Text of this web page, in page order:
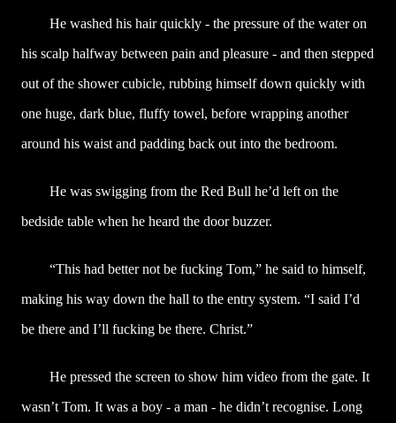
He washed his hair quickly - the pressure of the water on
his scalp halfway between pain and pleasure - and then stepped
out of the shower cubicle, rubbing himself down quickly with
one huge, dark blue, fluffy towel, before wrapping another
around his waist and padding back out into the bedroom.
He was swigging from the Red Bull he’d left on the
bedside table when he heard the door buzzer.
“This had better not be fucking Tom,” he said to himself,
making his way down the hall to the entry system. “I said I’d
be there and I’ll fucking be there. Christ.”
He pressed the screen to show him video from the gate. It
wasn’t Tom. It was a boy - a man - he didn’t recognise. Long